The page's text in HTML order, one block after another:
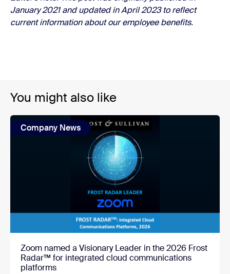
January 2021 and updated in April 2023 to reflect
current information about our employee benefits.
You might also like
Company News
Zoom named a Visionary Leader in the 2026 Frost
Radar™ for integrated cloud communications
platforms